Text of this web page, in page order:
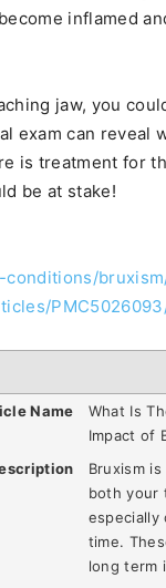
inflamed
jaw, you
exam can reveal
is treatment for
be at stake!
Name
What Is
Impact of
Bruxism
both your
especially
time.
long term